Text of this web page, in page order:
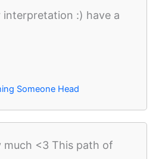
:) have a
Someone Head
much <3 This path of